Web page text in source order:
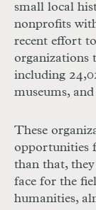
small local
nonprofits
recent effort
organizations
including
museums,
These
opportunities
than that,
face for the
humanities,